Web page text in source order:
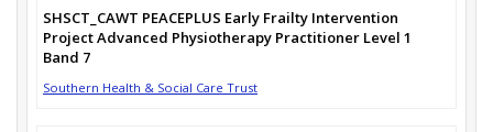
SHSCT_CAWT PEACEPLUS Early Frailty Intervention
Project Advanced Physiotherapy Practitioner Level 1
Band 7
Southern Health & Social Care Trust